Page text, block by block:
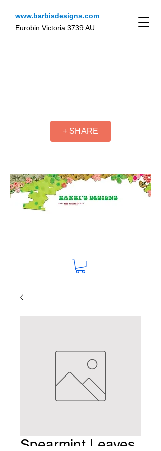
www.barbisdesigns.com
Eurobin Victoria 3739 AU
+ SHARE
Spearmint Leaves